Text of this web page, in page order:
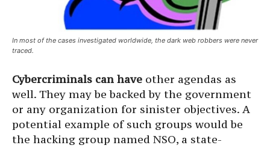
In most of the cases investigated worldwide, the dark web robbers were never
traced.
Cybercriminals can have other agendas as
well. They may be backed by the government
or any organization for sinister objectives. A
potential example of such groups would be
the hacking group named NSO, a state-